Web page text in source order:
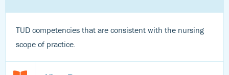
TUD competencies that are consistent with the nursing
scope of practice.